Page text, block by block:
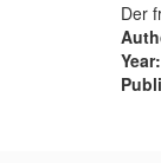
Der
Year: